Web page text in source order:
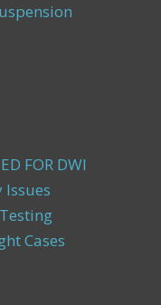
FOR DWI
Issues
Cases